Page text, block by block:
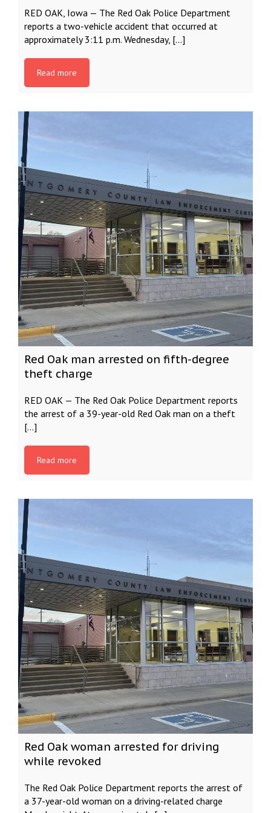
RED OAK, Iowa — The Red Oak Police Department
reports a two-vehicle accident that occurred at
approximately 3:11 p.m. Wednesday, […]
Read more
Red Oak man arrested on fifth-degree
theft charge
RED OAK — The Red Oak Police Department reports
the arrest of a 39-year-old Red Oak man on a theft
[…]
Read more
Red Oak woman arrested for driving
while revoked
The Red Oak Police Department reports the arrest of
a 37-year-old woman on a driving-related charge